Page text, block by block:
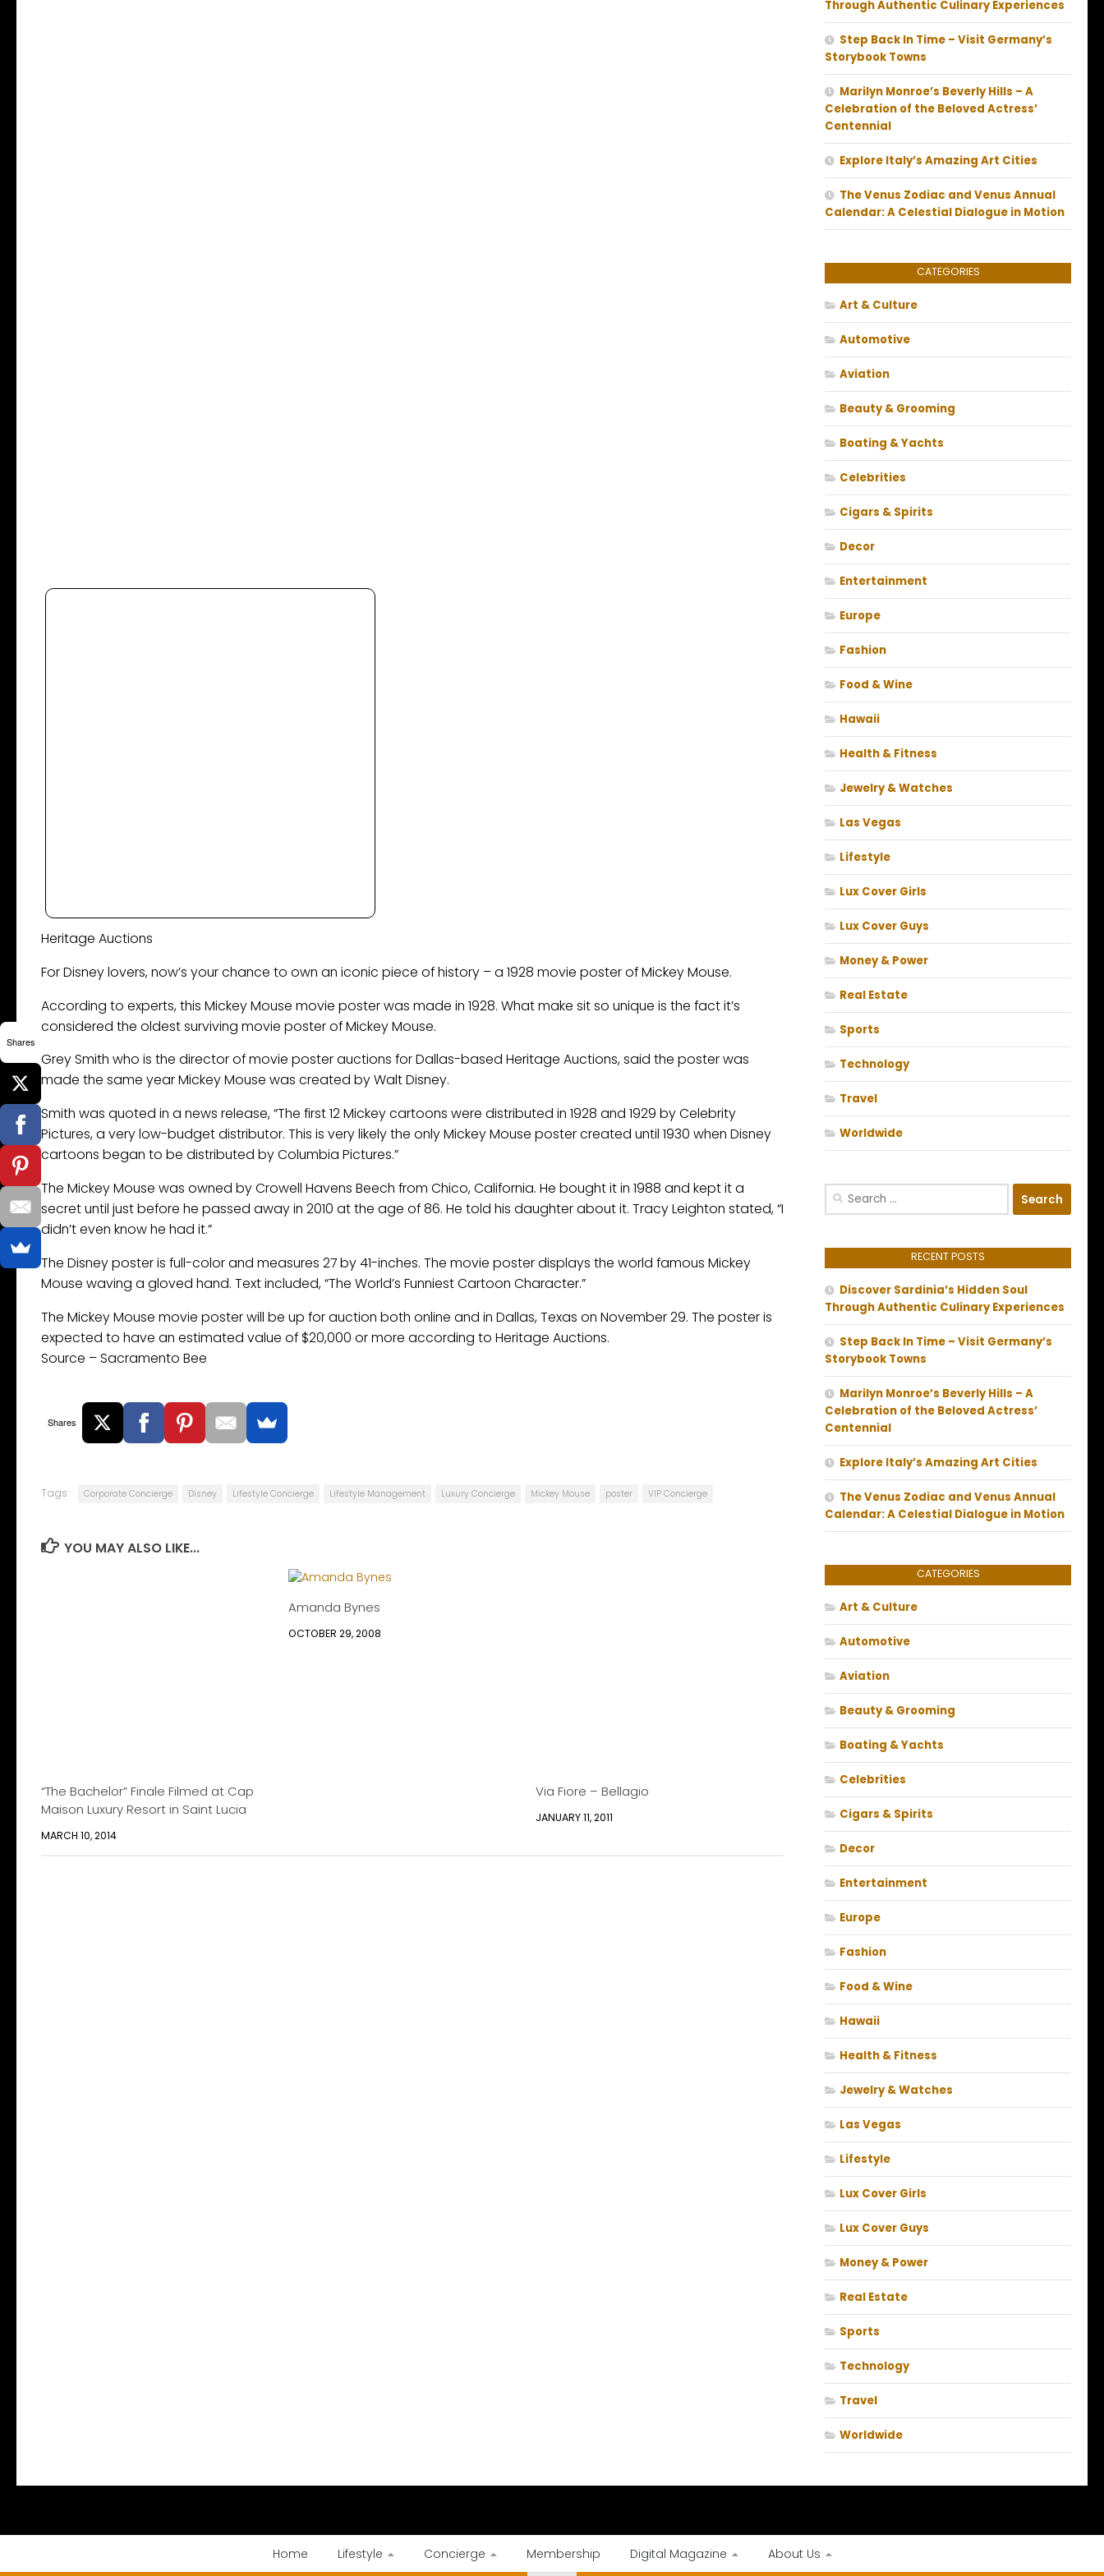
Heritage Auctions
For Disney lovers, now’s your chance to own an iconic piece of history – a 1928 movie poster of Mickey Mouse.
According to experts, this Mickey Mouse movie poster was made in 1928. What make sit so unique is the fact it’s
considered the oldest surviving movie poster of Mickey Mouse.
Grey Smith who is the director of movie poster auctions for Dallas-based Heritage Auctions, said the poster was
made the same year Mickey Mouse was created by Walt Disney.
Smith was quoted in a news release, “The first 12 Mickey cartoons were distributed in 1928 and 1929 by Celebrity
Pictures, a very low-budget distributor. This is very likely the only Mickey Mouse poster created until 1930 when Disney
cartoons began to be distributed by Columbia Pictures.”
The Mickey Mouse was owned by Crowell Havens Beech from Chico, California. He bought it in 1988 and kept it a
secret until just before he passed away in 2010 at the age of 86. He told his daughter about it. Tracy Leighton stated, “I
didn’t even know he had it.”
The Disney poster is full-color and measures 27 by 41-inches. The movie poster displays the world famous Mickey
Mouse waving a gloved hand. Text included, “The World’s Funniest Cartoon Character.”
The Mickey Mouse movie poster will be up for auction both online and in Dallas, Texas on November 29. The poster is
expected to have an estimated value of $20,000 or more according to Heritage Auctions.
Source – Sacramento Bee
Shares
Tags: Corporate Concierge Disney Lifestyle Concierge Lifestyle Management Luxury Concierge Mickey Mouse poster VIP Concierge
YOU MAY ALSO LIKE...
“The Bachelor” Finale Filmed at Cap
Maison Luxury Resort in Saint Lucia
MARCH 10, 2014
Amanda Bynes
OCTOBER 29, 2008
Via Fiore – Bellagio
JANUARY 11, 2011
Through Authentic Culinary Experiences
Step Back In Time – Visit Germany’s
Storybook Towns
Marilyn Monroe’s Beverly Hills – A
Celebration of the Beloved Actress’
Centennial
Explore Italy’s Amazing Art Cities
The Venus Zodiac and Venus Annual
Calendar: A Celestial Dialogue in Motion
CATEGORIES
Art & Culture
Automotive
Aviation
Beauty & Grooming
Boating & Yachts
Celebrities
Cigars & Spirits
Decor
Entertainment
Europe
Fashion
Food & Wine
Hawaii
Health & Fitness
Jewelry & Watches
Las Vegas
Lifestyle
Lux Cover Girls
Lux Cover Guys
Money & Power
Real Estate
Sports
Technology
Travel
Worldwide
Search
RECENT POSTS
Discover Sardinia’s Hidden Soul
Through Authentic Culinary Experiences
Step Back In Time – Visit Germany’s
Storybook Towns
Marilyn Monroe’s Beverly Hills – A
Celebration of the Beloved Actress’
Centennial
Explore Italy’s Amazing Art Cities
The Venus Zodiac and Venus Annual
Calendar: A Celestial Dialogue in Motion
CATEGORIES
Art & Culture
Automotive
Aviation
Beauty & Grooming
Boating & Yachts
Celebrities
Cigars & Spirits
Decor
Entertainment
Europe
Fashion
Food & Wine
Hawaii
Health & Fitness
Jewelry & Watches
Las Vegas
Lifestyle
Lux Cover Girls
Lux Cover Guys
Money & Power
Real Estate
Sports
Technology
Travel
Worldwide
Home Lifestyle Concierge Membership Digital Magazine About Us
Shares